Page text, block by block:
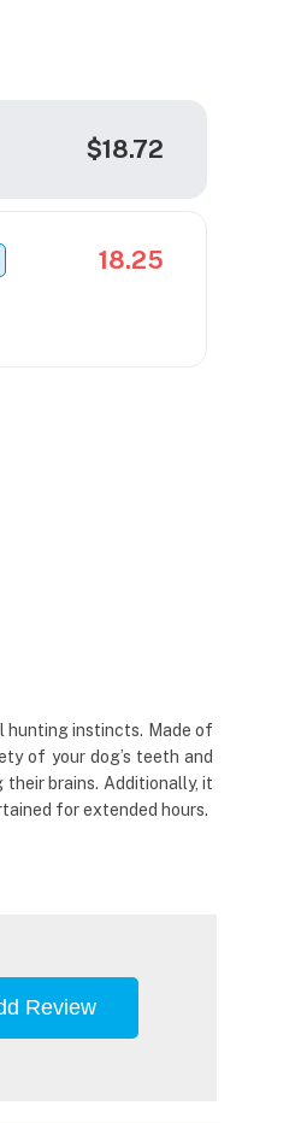
$18.72
18.25
hunting instincts. Made of
of your dog’s teeth and
brains. Additionally, it
for extended hours.
Review